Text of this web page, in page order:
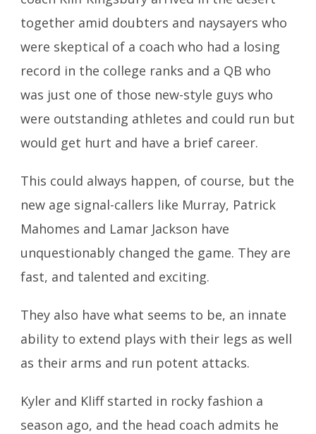
together amid doubters and naysayers who
were skeptical of a coach who had a losing
record in the college ranks and a QB who
was just one of those new-style guys who
were outstanding athletes and could run but
would get hurt and have a brief career.
This could always happen, of course, but the
new age signal-callers like Murray, Patrick
Mahomes and Lamar Jackson have
unquestionably changed the game. They are
fast, and talented and exciting.
They also have what seems to be, an innate
ability to extend plays with their legs as well
as their arms and run potent attacks.
Kyler and Kliff started in rocky fashion a
season ago, and the head coach admits he